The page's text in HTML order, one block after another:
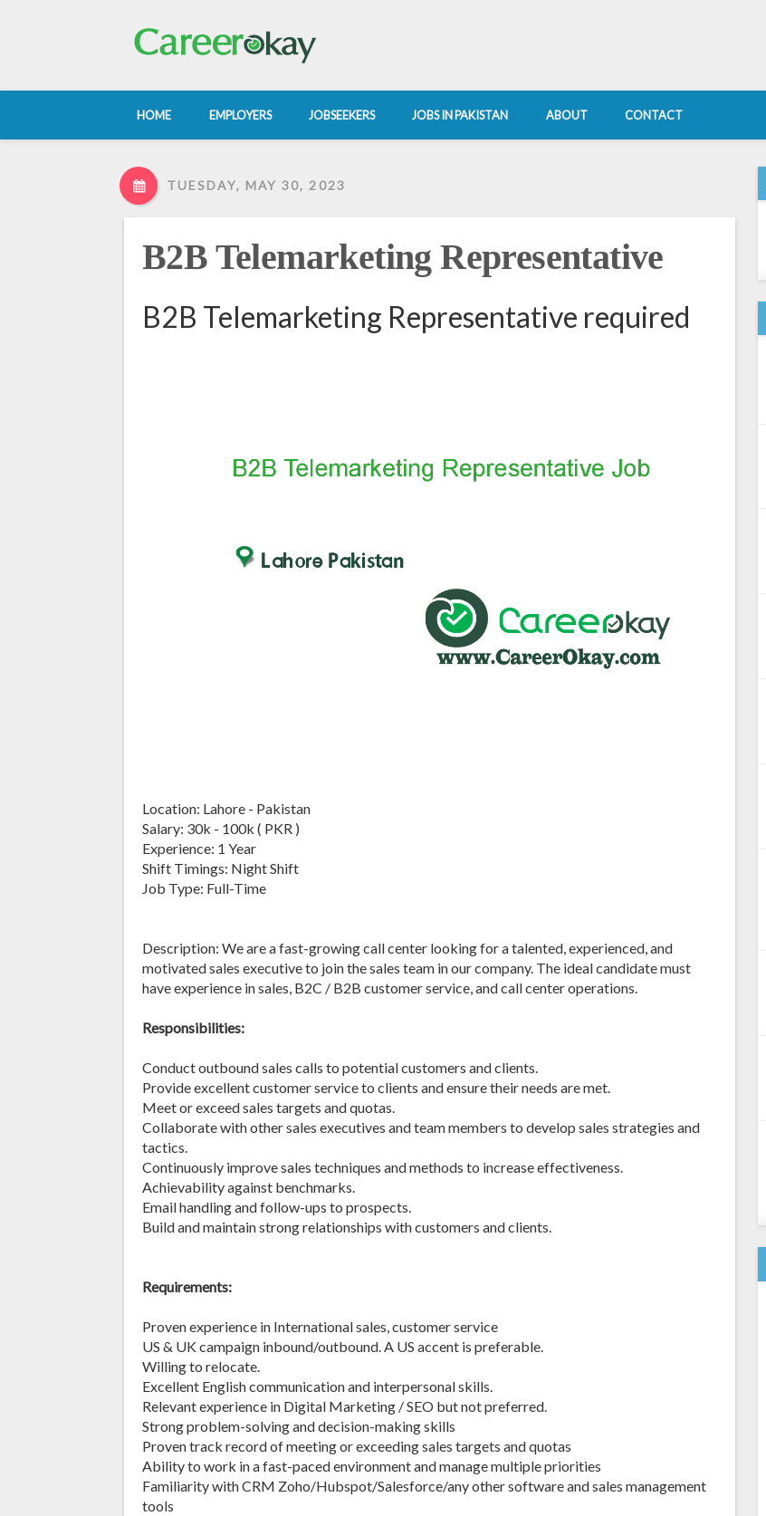
HOME EMPLOYERS JOBSEEKERS JOBS IN PAKISTAN ABOUT CONTACT
TUESDAY, MAY 30, 2023
B2B Telemarketing Representative
B2B Telemarketing Representative required
Location: Lahore - Pakistan
Salary: 30k - 100k ( PKR )
Experience: 1 Year
Shift Timings: Night Shift
Job Type: Full-Time
Description: We are a fast-growing call center looking for a talented, experienced, and
motivated sales executive to join the sales team in our company. The ideal candidate must
have experience in sales, B2C / B2B customer service, and call center operations.
Responsibilities:
Conduct outbound sales calls to potential customers and clients.
Provide excellent customer service to clients and ensure their needs are met.
Meet or exceed sales targets and quotas.
Collaborate with other sales executives and team members to develop sales strategies and
tactics.
Continuously improve sales techniques and methods to increase effectiveness.
Achievability against benchmarks.
Email handling and follow-ups to prospects.
Build and maintain strong relationships with customers and clients.
Requirements:
Proven experience in International sales, customer service
US & UK campaign inbound/outbound. A US accent is preferable.
Willing to relocate.
Excellent English communication and interpersonal skills.
Relevant experience in Digital Marketing / SEO but not preferred.
Strong problem-solving and decision-making skills
Proven track record of meeting or exceeding sales targets and quotas
Ability to work in a fast-paced environment and manage multiple priorities
Familiarity with CRM Zoho/Hubspot/Salesforce/any other software and sales management
tools